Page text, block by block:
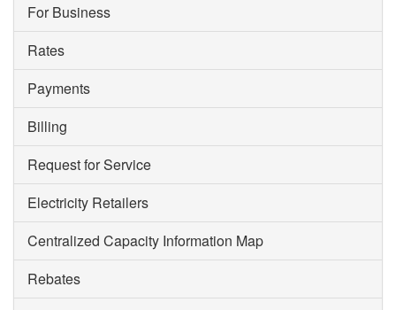
For Business
Rates
Payments
Billing
Request for Service
Electricity Retailers
Centralized Capacity Information Map
Rebates